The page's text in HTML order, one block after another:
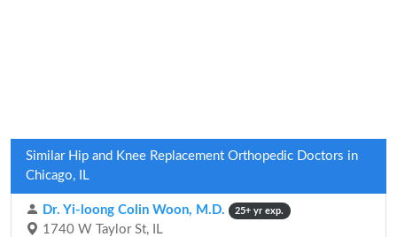
Similar Hip and Knee Replacement Orthopedic Doctors in
Chicago, IL
Dr. Yi-loong Colin Woon, M.D. 25+ yr exp.
1740 W Taylor St, IL